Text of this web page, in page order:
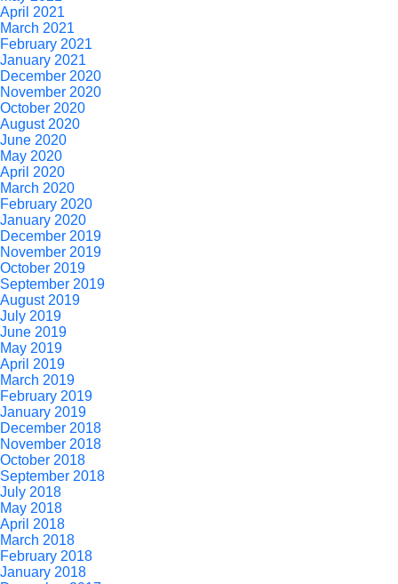
April 2021
March 2021
February 2021
January 2021
December 2020
November 2020
October 2020
August 2020
June 2020
May 2020
April 2020
March 2020
February 2020
January 2020
December 2019
November 2019
October 2019
September 2019
August 2019
July 2019
June 2019
May 2019
April 2019
March 2019
February 2019
January 2019
December 2018
November 2018
October 2018
September 2018
July 2018
May 2018
April 2018
March 2018
February 2018
January 2018